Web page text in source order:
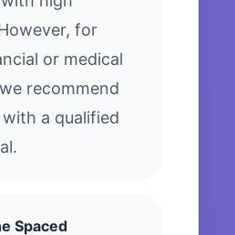
for
or medical
recommend
a qualified
Spaced